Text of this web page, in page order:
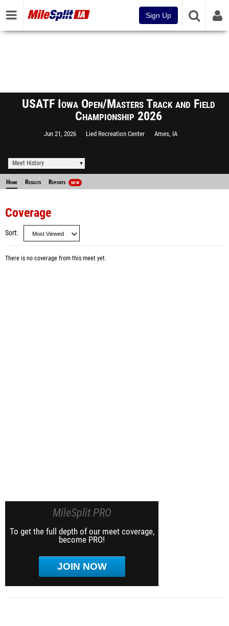
Sign Up
USATF Iowa Open/Masters Track and Field
Championship 2026
Jun 21, 2026 Lied Recreation Center Ames, IA
Meet History
Home Results Reports NEW
Coverage
Sort
There is no coverage from this meet yet.
MileSplit PRO
To get the full depth of our meet coverage,
become PRO!
JOIN NOW